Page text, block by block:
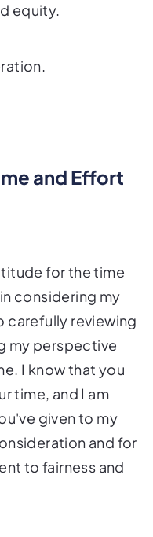
equity.
and Effort
for the time
considering my
carefully reviewing
my perspective
I know that you
time, and I am
given to my
and for
to fairness and